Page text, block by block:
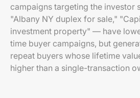
campaigns targeting the investor
"Albany NY duplex for sale,"
investment property" — have
time buyer campaigns, but
repeat buyers whose lifetime
higher than a single-transaction